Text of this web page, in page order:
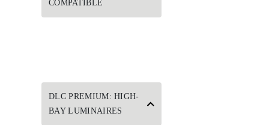
COMPATIBLE
DLC PREMIUM: HIGH-
BAY LUMINAIRES